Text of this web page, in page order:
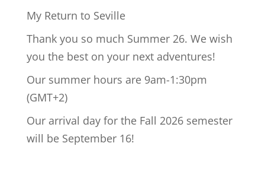
My Return to Seville
Thank you so much Summer 26. We wish
you the best on your next adventures!
Our summer hours are 9am-1:30pm
(GMT+2)
Our arrival day for the Fall 2026 semester
will be September 16!